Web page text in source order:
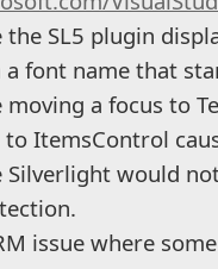
the SL5 plugin
font name that
moving a focus to
ItemsControl
Silverlight would
issue where